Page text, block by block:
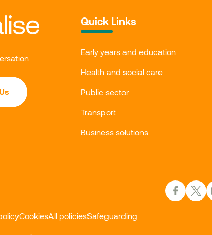
Quick Links
Early years and education
Health and social care
Public sector
Transport
Business solutions
CookiesAll policiesSafeguarding